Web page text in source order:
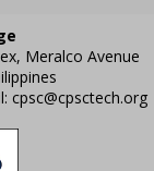
Meralco Avenue
cpsc@cpsctech.org